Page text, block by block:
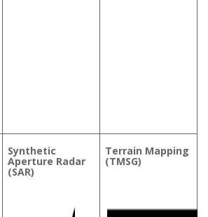
Synthetic
Aperture Radar
(SAR)
Terrain Mapping
(TMSG)